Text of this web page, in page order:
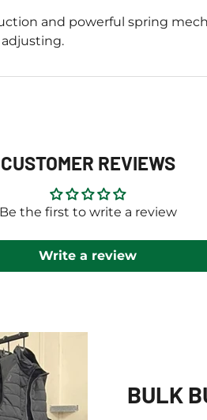
and powerful spring
CUSTOMER REVIEWS
Be the first to write a review
Write a review
BULK